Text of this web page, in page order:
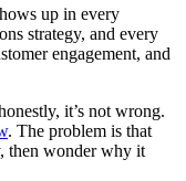
up in every
strategy, and every
engagement, and
it’s not wrong.
. The problem is that
then wonder why it